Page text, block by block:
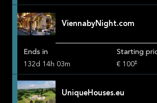
ViennabyNight.com
Ends in
132d 14h 03m
Starting
€ 100‡
UniqueHouses.eu